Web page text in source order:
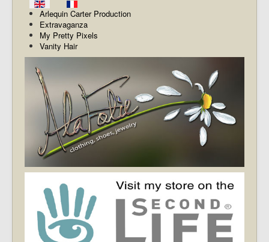
Arlequin Carter Production
Extravaganza
My Pretty Pixels
Vanity Hair